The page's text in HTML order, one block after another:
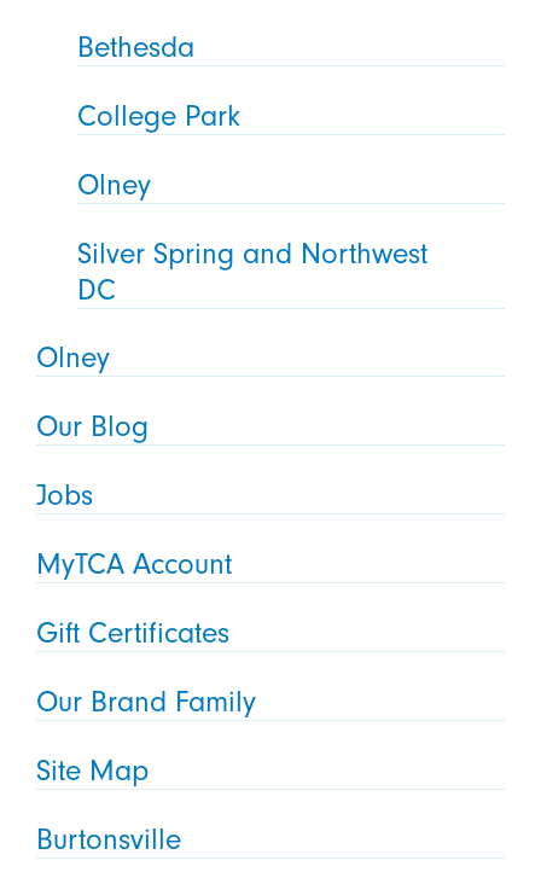
Bethesda
College Park
Olney
Silver Spring and Northwest
DC
Olney
Our Blog
Jobs
MyTCA Account
Gift Certificates
Our Brand Family
Site Map
Burtonsville